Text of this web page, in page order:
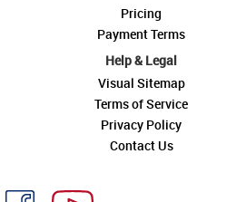
Pricing
Payment Terms
Help & Legal
Visual Sitemap
Terms of Service
Privacy Policy
Contact Us